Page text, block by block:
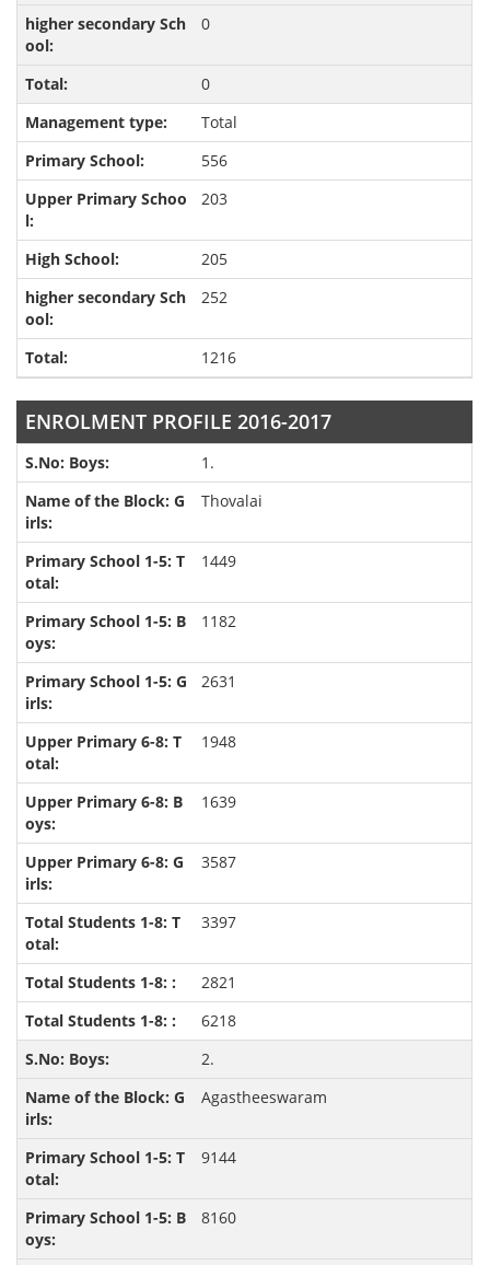
0
0
Total
556
203
205
252
1216
ENROLMENT PROFILE 2016-2017
1.
Thovalai
1449
1182
2631
1948
1639
3587
3397
2821
6218
2.
Agastheeswaram
9144
8160